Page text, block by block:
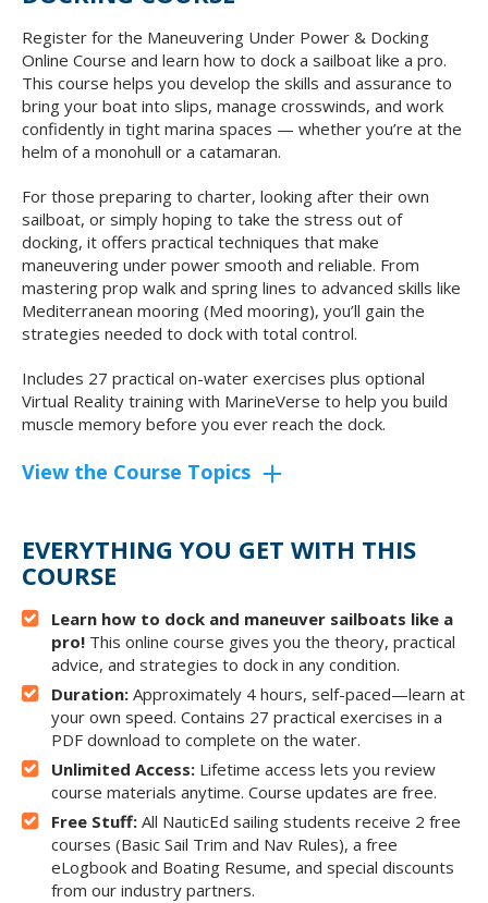
Register for the Maneuvering Under Power & Docking
Online Course and learn how to dock a sailboat like a pro.
This course helps you develop the skills and assurance to
bring your boat into slips, manage crosswinds, and work
confidently in tight marina spaces — whether you’re at the
helm of a monohull or a catamaran.
For those preparing to charter, looking after their own
sailboat, or simply hoping to take the stress out of
docking, it offers practical techniques that make
maneuvering under power smooth and reliable. From
mastering prop walk and spring lines to advanced skills like
Mediterranean mooring (Med mooring), you’ll gain the
strategies needed to dock with total control.
Includes 27 practical on-water exercises plus optional
Virtual Reality training with MarineVerse to help you build
muscle memory before you ever reach the dock.
View the Course Topics
EVERYTHING YOU GET WITH THIS
COURSE
Learn how to dock and maneuver sailboats like a
pro! This online course gives you the theory, practical
advice, and strategies to dock in any condition.
Duration: Approximately 4 hours, self-paced—learn at
your own speed. Contains 27 practical exercises in a
PDF download to complete on the water.
Unlimited Access: Lifetime access lets you review
course materials anytime. Course updates are free.
Free Stuff: All NauticEd sailing students receive 2 free
courses (Basic Sail Trim and Nav Rules), a free
eLogbook and Boating Resume, and special discounts
from our industry partners.